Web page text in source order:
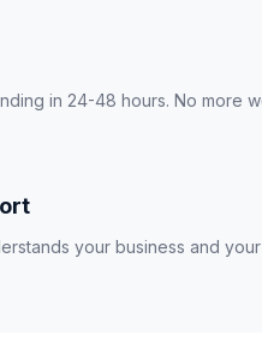
in 24-48 hours. No more
your business and